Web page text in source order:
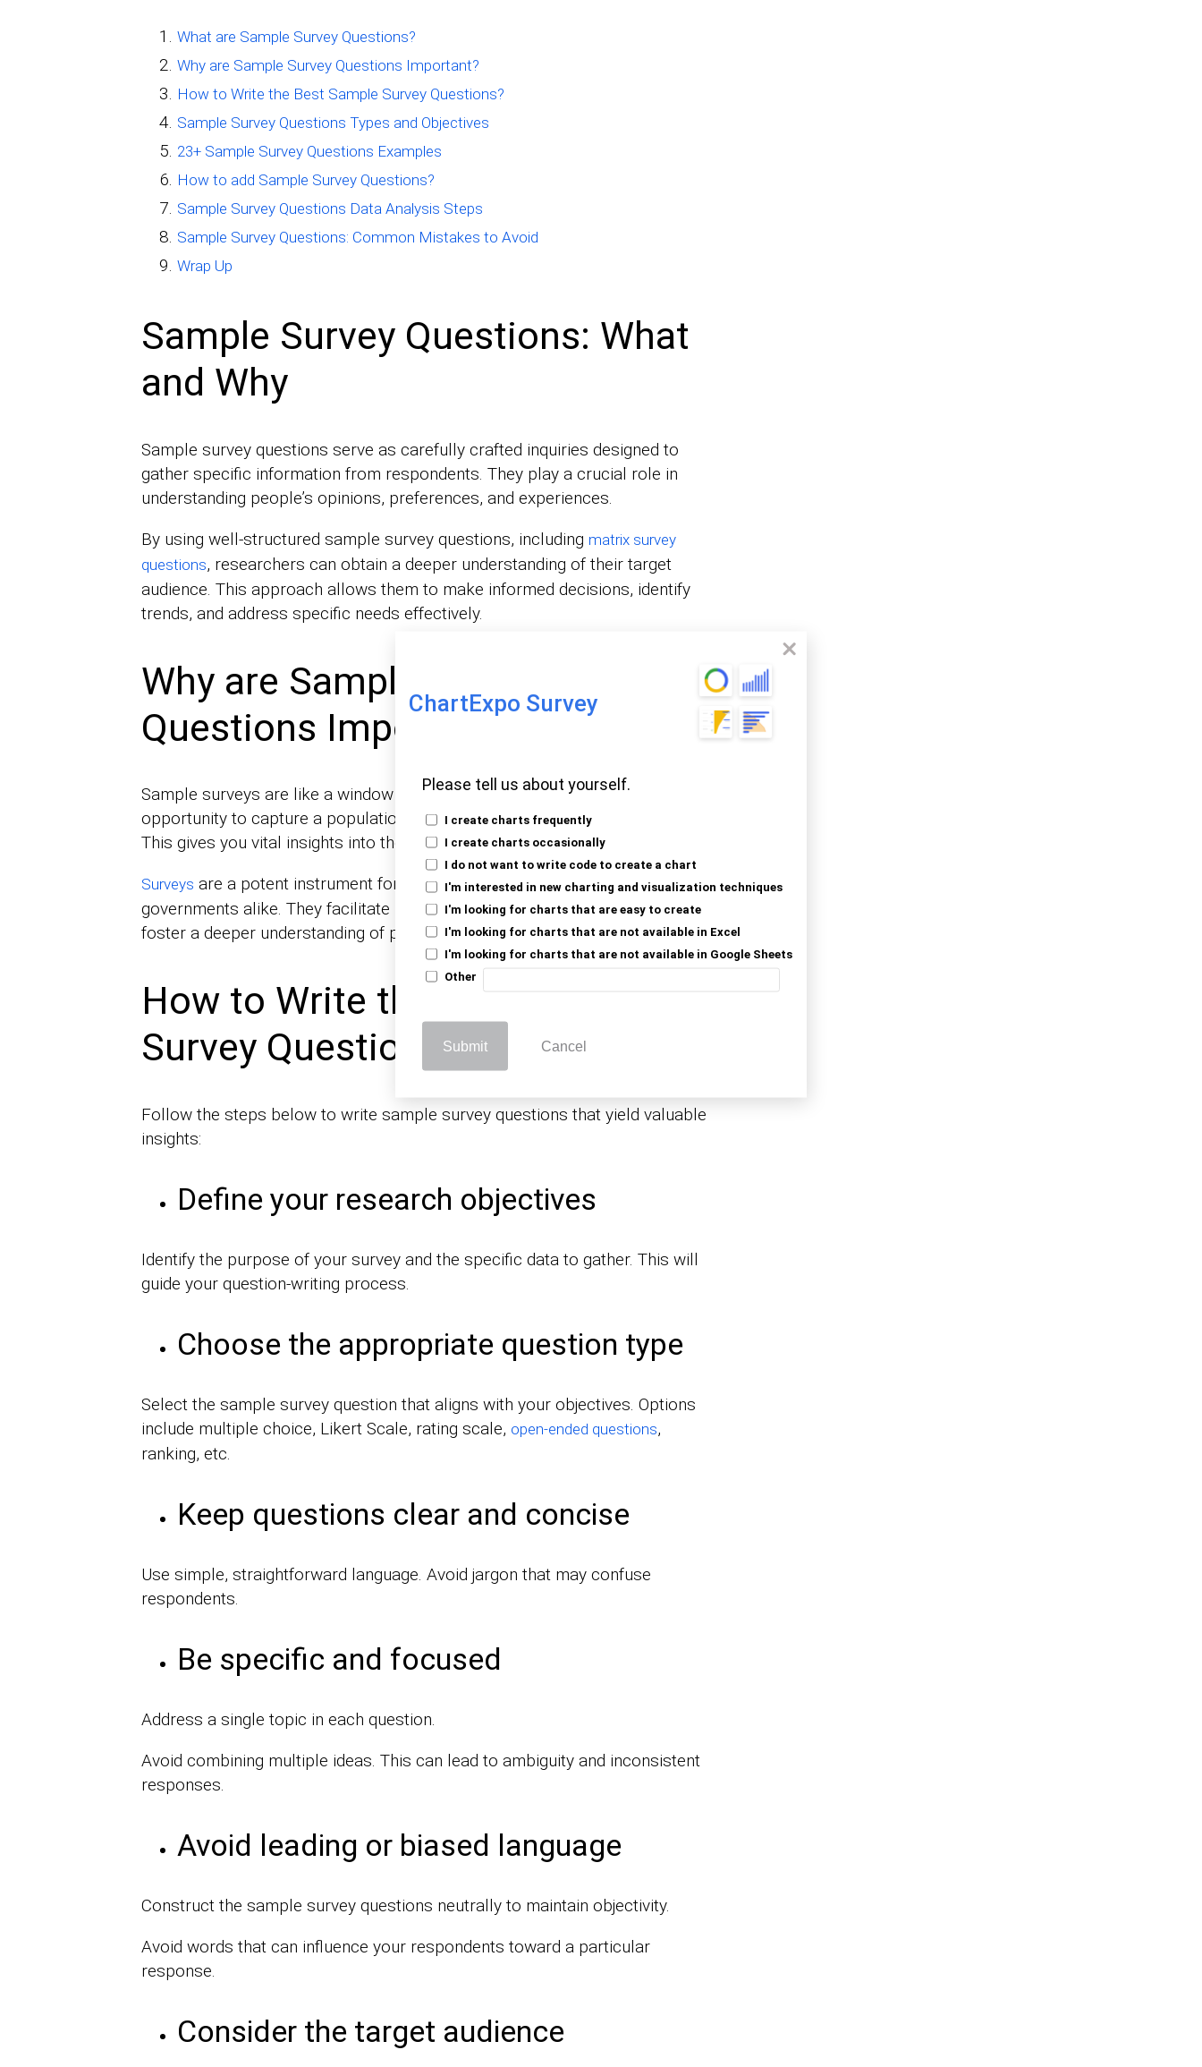
ChartExpo Survey
Please tell us about yourself.
I create charts frequently
I create charts occasionally
I do not want to write code to create a chart
I'm interested in new charting and visualization techniques
I'm looking for charts that are easy to create
I'm looking for charts that are not available in Excel
I'm looking for charts that are not available in Google Sheets
Other
Submit Cancel
What are Sample Survey Questions?
Why are Sample Survey Questions Important?
How to Write the Best Sample Survey Questions?
Sample Survey Questions Types and Objectives
23+ Sample Survey Questions Examples
How to add Sample Survey Questions?
Sample Survey Questions Data Analysis Steps
Sample Survey Questions: Common Mistakes to Avoid
Wrap Up
Sample Survey Questions: What
and Why
Sample survey questions serve as carefully crafted inquiries designed to
gather specific information from respondents. They play a crucial role in
understanding people’s opinions, preferences, and experiences.
By using well-structured sample survey questions, including matrix survey
questions, researchers can obtain a deeper understanding of their target
audience. This approach allows them to make informed decisions, identify
trends, and address specific needs effectively.
Why are Sample Survey
Questions Important?
Sample surveys are like a window into people’s minds. They provide a unique
opportunity to capture a population’s thoughts, opinions, and experiences.
This gives you vital insights into their world to help you with decision-making.
Surveys are a potent instrument for researchers, businesses, and
governments alike. They facilitate meaningful connections with people and
foster a deeper understanding of phenomena.
How to Write the Best Sample
Survey Questions?
Follow the steps below to write sample survey questions that yield valuable
insights:
Define your research objectives
Identify the purpose of your survey and the specific data to gather. This will
guide your question-writing process.
Choose the appropriate question type
Select the sample survey question that aligns with your objectives. Options
include multiple choice, Likert Scale, rating scale, open-ended questions,
ranking, etc.
Keep questions clear and concise
Use simple, straightforward language. Avoid jargon that may confuse
respondents.
Be specific and focused
Address a single topic in each question.
Avoid combining multiple ideas. This can lead to ambiguity and inconsistent
responses.
Avoid leading or biased language
Construct the sample survey questions neutrally to maintain objectivity.
Avoid words that can influence your respondents toward a particular
response.
Consider the target audience